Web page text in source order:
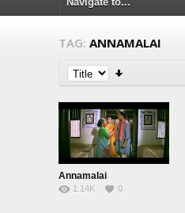
TAG: ANNAMALAI
Annamalai
1.14K 0